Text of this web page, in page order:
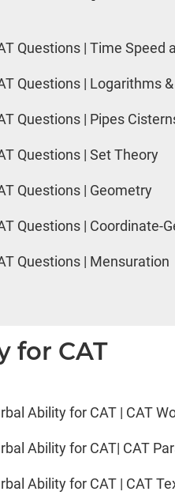
Questions | Time Speed
Questions | Logarithms
Questions | Pipes
Questions | Set Theory
Questions | Geometry
Questions | Coordinate-
Questions | Mensuration
for CAT
Ability for CAT | CAT
Ability for CAT| CAT
Ability for CAT | CAT